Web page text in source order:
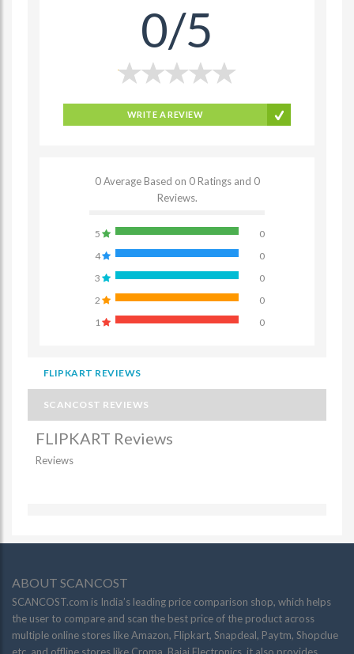
0/5
WRITE A REVIEW
0 Average Based on 0 Ratings and 0
Reviews.
5
0
4
0
3
0
2
0
1
0
FLIPKART REVIEWS
SCANCOST REVIEWS
FLIPKART Reviews
Reviews
ABOUT SCANCOST
SCANCOST.com is India’s leading price comparison shop, which helps
the user to compare and scan the best price of the product across
multiple online stores like Amazon, Flipkart, Snapdeal, Paytm, Shopclue